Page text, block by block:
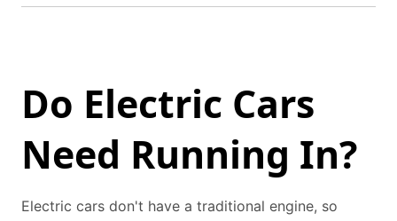
Do Electric Cars
Need Running In?
Electric cars don't have a traditional engine, so